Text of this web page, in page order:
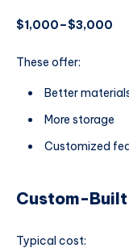
$1,000–$3,000
These offer:
Better
More storage
Customized
Custom-
Typical cost: